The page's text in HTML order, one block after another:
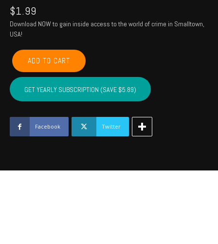
$1.99
Download NOW to gain inside access to the world of crime in Smalltown,
USA!
CHEROKEE,
ADAIR,
SEQUOYAH,
MUSKOGEE,
WAGONER
February
2017
quantity
ADD TO CART
GET YEARLY SUBSCRIPTION (SAVE $5.89)
Facebook Twitter